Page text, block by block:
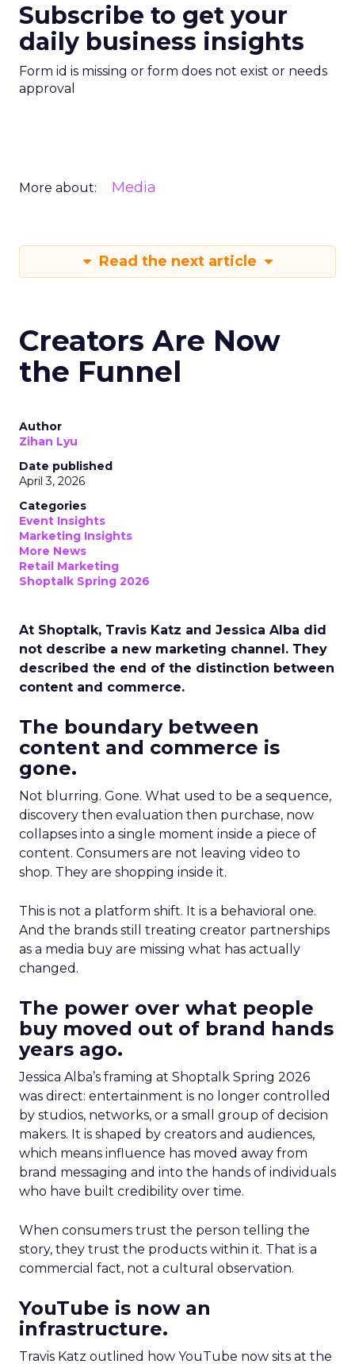
Subscribe to get your
daily business insights
Form id is missing or form does not exist or needs
approval
More about: Media
Read the next article
Creators Are Now
the Funnel
Author
Zihan Lyu
Date published
April 3, 2026
Categories
Event Insights
Marketing Insights
More News
Retail Marketing
Shoptalk Spring 2026
At Shoptalk, Travis Katz and Jessica Alba did
not describe a new marketing channel. They
described the end of the distinction between
content and commerce.
The boundary between
content and commerce is
gone.
Not blurring. Gone. What used to be a sequence,
discovery then evaluation then purchase, now
collapses into a single moment inside a piece of
content. Consumers are not leaving video to
shop. They are shopping inside it.
This is not a platform shift. It is a behavioral one.
And the brands still treating creator partnerships
as a media buy are missing what has actually
changed.
The power over what people
buy moved out of brand hands
years ago.
Jessica Alba’s framing at Shoptalk Spring 2026
was direct: entertainment is no longer controlled
by studios, networks, or a small group of decision
makers. It is shaped by creators and audiences,
which means influence has moved away from
brand messaging and into the hands of individuals
who have built credibility over time.
When consumers trust the person telling the
story, they trust the products within it. That is a
commercial fact, not a cultural observation.
YouTube is now an
infrastructure.
Travis Katz outlined how YouTube now sits at the